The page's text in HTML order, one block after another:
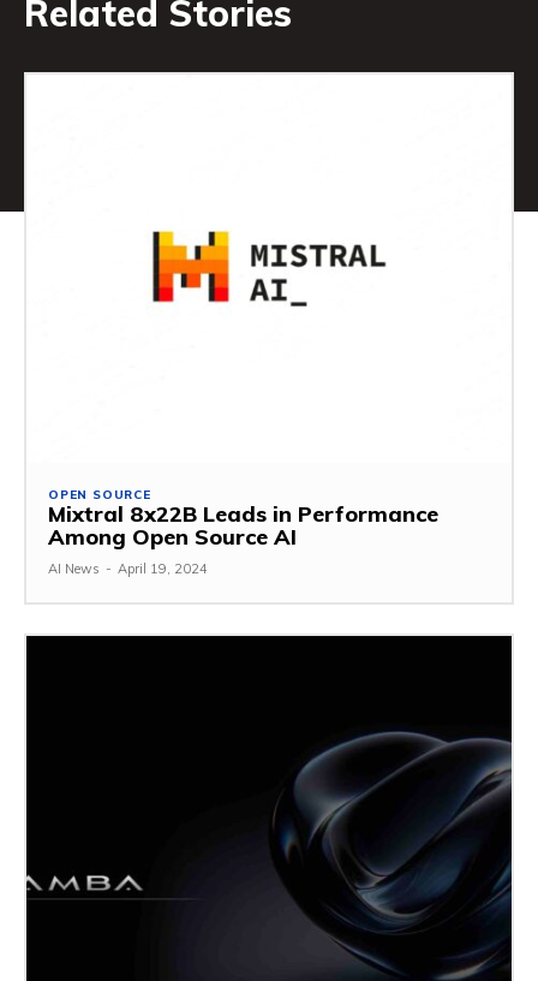
Related Stories
OPEN SOURCE
Mixtral 8x22B Leads in Performance
Among Open Source AI
AI News - April 19, 2024